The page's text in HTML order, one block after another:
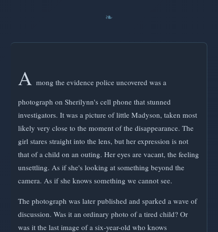
A mong the evidence police uncovered was a
photograph on Sherilynn's cell phone that stunned
investigators. It was a picture of little Madyson, taken most
likely very close to the moment of the disappearance. The
girl stares straight into the lens, but her expression is not
that of a child on an outing. Her eyes are vacant, the feeling
unsettling. As if she's looking at something beyond the
camera. As if she knows something we cannot see.
The photograph was later published and sparked a wave of
discussion. Was it an ordinary photo of a tired child? Or
was it the last image of a six-year-old who knows